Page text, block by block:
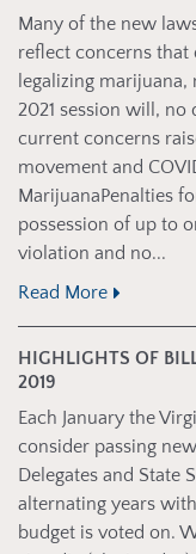
Many of the new
reflect concerns that
legalizing
2021 session will,
current concerns
movement and
MarijuanaPenalties
possession of up to
violation and no...
Read More
HIGHLIGHTS OF
2019
Each January the
consider passing
Delegates and State
alternating years
budget is voted on.